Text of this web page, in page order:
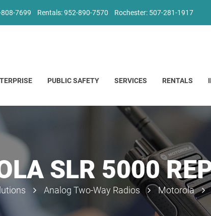
808-7699 Rentals: 952-890-7570 Rochester: 507-281-1917
PUBLIC SAFETY SERVICES RENTALS
SLR 5000
Analog Two-Way Radios Motorola